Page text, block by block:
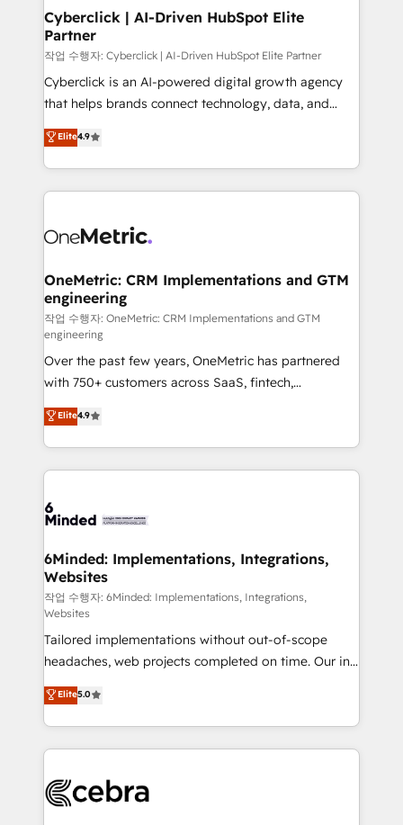
and technology for predictable, scalable revenue
growth. Our expertise spans RevOps, CRM and data
architecture, AI enablement, and strategic marketing,
delivered through our proprietary FLAIR framework
for responsible AI adoption. As a HubSpot Elite
we blend strategy, creativity, and technology to help
organisations scale smarter and grow stronger.
Cyberclick | AI-Driven HubSpot Elite
Partner
작업 수행자: Cyberclick | AI-Driven HubSpot Elite Partner
Cyberclick is an AI-powered digital growth agency
that helps brands connect technology, data, and
creativity to achieve measurable results. Founded in
Barcelona and operating across Spain, LATAM, and
the UK, we support global companies in building
smarter marketing, sales, and customer success
Iberia (Spain & Portugal), we combine human insight
growth. Our multidisciplinary team designs solutions
that simplify complexity, boost performance, and
turn innovation into real impact. 🌍 Highlights •
HubSpot Partner since 2012 • 2022 EMEA Impact
Award: Best Integration • 150+ successful HubSpot
projects • Clients in 30+ industries • Proprietary
technology for integrations • Multilingual team:
English, Spanish, Portuguese & Italian 👉 Grow
smarter with AI and HubSpot.
Elite4.9
OneMetric: CRM Implementations and GTM
engineering
작업 수행자: OneMetric: CRM Implementations and GTM
engineering
Over the past few years, OneMetric has partnered
with 750+ customers across SaaS, fintech,
healthcare, real estate, and other industries. With
150+ HubSpot-certified experts, we deliver scalable
solutions to complex GTM and RevOps challenges.
Our Expertise 🔹 Onboarding & Implementation:
tailored to your GTM motion. 🔹 Migrations:
from other CRMs to HubSpot without data loss or
downtime. 🔹 RevOps Strategy: Align teams,
processes, and data to drive revenue efficiency. 🔹
Integrations: Connect HubSpot with your tech stack
for better adoption. 🔹 Custom Solutions: Build
tailored apps, workflows, and configurations. We are
SOC 2 Type II and ISO 27001 certified, reinforcing
our commitment to data security and compliance. At
OneMetric, we help revenue teams focus on the
OneMetric that matters most: revenue.
Elite4.9
6Minded: Implementations, Integrations,
Websites
작업 수행자: 6Minded: Implementations, Integrations,
Websites
Tailored implementations without out-of-scope
headaches, web projects completed on time. Our in-
house team of certified CRM architects, experts,
developers, designers, and marketers handles all
aspects of your HubSpot. ✨ 400+ global clients ✨
100+ seamless migrations from 15+ different CRMs
implementations, and 5,000+ pages ✨ CS: Clients
Elite5.0